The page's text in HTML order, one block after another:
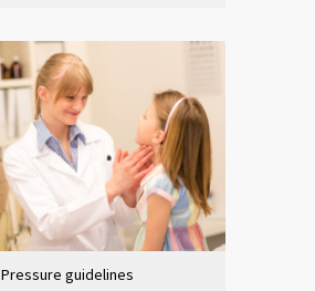
Pressure guidelines